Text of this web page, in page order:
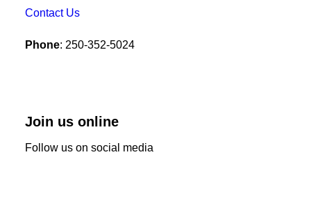
Contact Us
Phone: 250-352-5024
Join us online
Follow us on social media